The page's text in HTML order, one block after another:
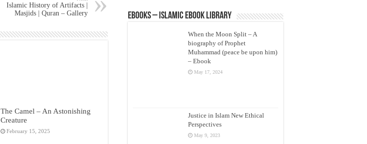
Islamic History of Artifacts |
Masjids | Quran – Gallery
The Camel – An Astonishing
Creature
February 15, 2025
eBooks – Islamic eBook Library
When the Moon Split – A
biography of Prophet
Muhammad (peace be upon him)
– Ebook
May 17, 2024
Justice in Islam New Ethical
Perspectives
May 9, 2023